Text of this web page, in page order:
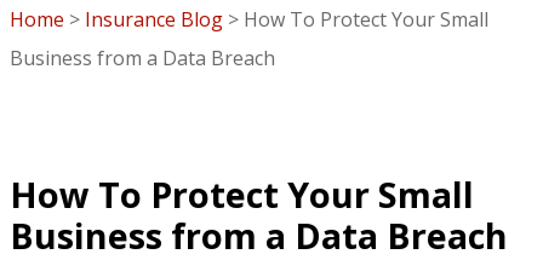
Home > Insurance Blog > How To Protect Your Small
Business from a Data Breach
How To Protect Your Small
Business from a Data Breach